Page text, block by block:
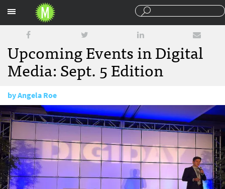
Upcoming Events in Digital
Media: Sept. 5 Edition
byAngela Roe
September 5, 2014